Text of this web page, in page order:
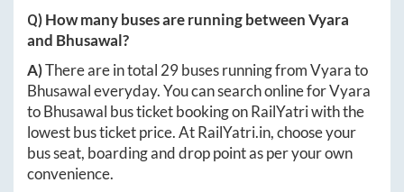
Q) How many buses are running betweenVyara
and Bhusawal?
A)There are in total 29buses running fromVyarato
Bhusawaleveryday. You can search online forVyara
toBhusawal bus ticket booking on RailYatri with the
lowest bus ticket price. AtRailYatri.in, choose your
bus seat, boarding and drop point as per your own
convenience.